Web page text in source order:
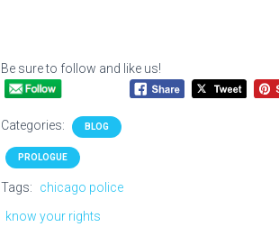
Be sure to follow and like us!
Categories: BLOG
PROLOGUE
Tags:
chicago police
know your rights